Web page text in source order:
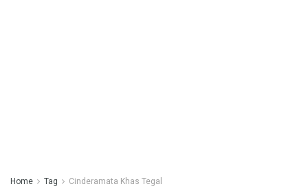
Home Tag Cinderamata Khas Tegal